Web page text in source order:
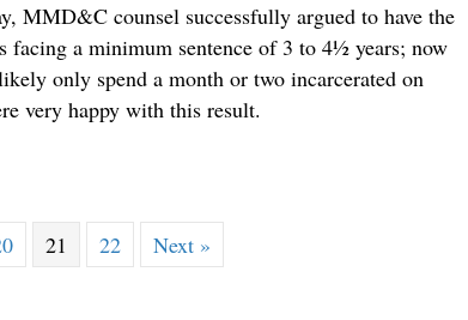
MMD&C counsel successfully argued to have the
a minimum sentence of 3 to 4½ years; now
only spend a month or two incarcerated on
very happy with this result.
Hearing
21 22 Next »